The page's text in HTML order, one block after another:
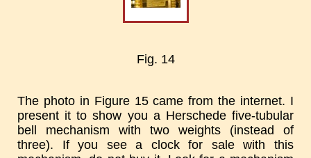
Fig. 14
The photo in Figure 15 came from the internet. I
present it to show you a Herschede five-tubular
bell mechanism with two weights (instead of
three). If you see a clock for sale with this